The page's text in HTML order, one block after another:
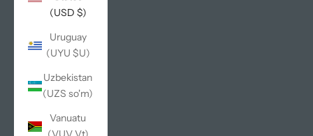
(USD $)
Uruguay
(UYU $U)
Uzbekistan
(UZS so'm)
Vanuatu